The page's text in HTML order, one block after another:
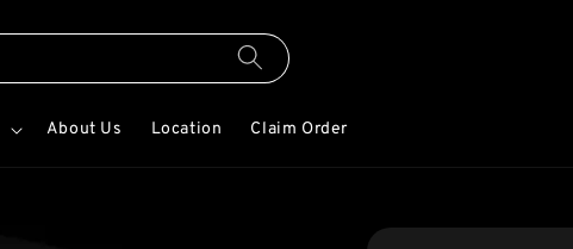
About Us Location Claim Order